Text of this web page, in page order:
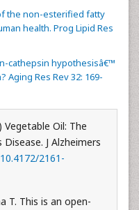
the non-esterified fatty
health. Prog Lipid Res
cathepsin hypothesisâ€™
Res Rev 32: 169-
Vegetable Oil: The
Disease. J Alzheimers
10.4172/2161-
T. This is an open-